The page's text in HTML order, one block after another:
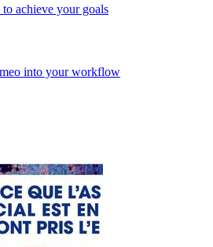
achieve your goals
into your workflow